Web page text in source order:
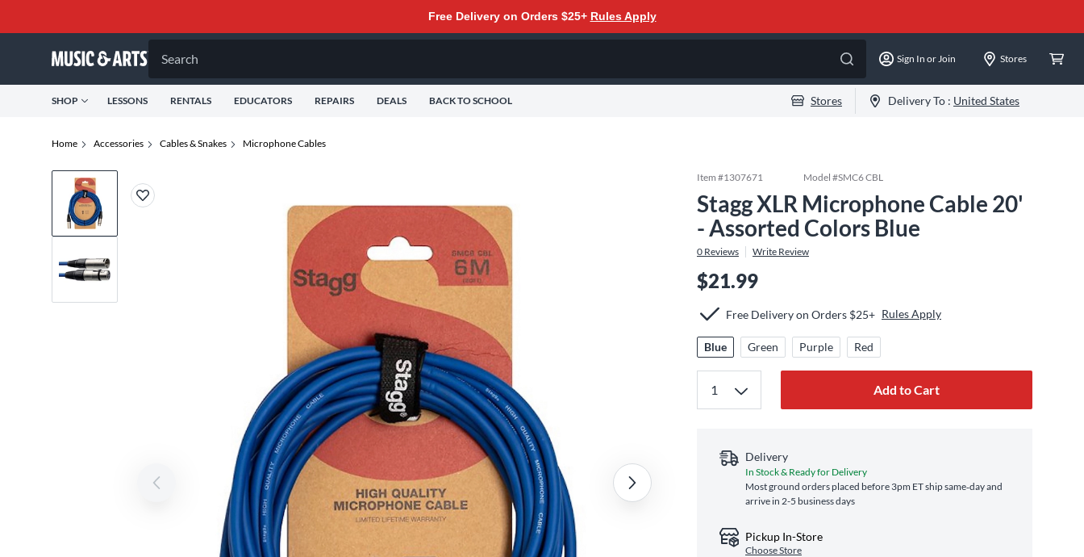
Free Delivery on Orders $25+ Rules Apply
Search Sign In or Join Stores
SHOP LESSONS RENTALS EDUCATORS REPAIRS DEALS BACK TO SCHOOL Stores Delivery To : United States
Home Accessories Cables & Snakes Microphone Cables
Item #1307671 Model #SMC6 CBL
Stagg XLR Microphone Cable 20'
- Assorted Colors Blue
0 Reviews Write Review
$21.99
Free Delivery on Orders $25+ Rules Apply
Blue Green Purple Red
Add to Cart
Delivery
In Stock & Ready for Delivery
Most ground orders placed before 3pm ET ship same‑day and
arrive in 2-5 business days
Pickup In-Store
Choose Store